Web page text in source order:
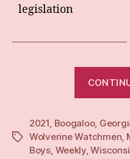
legislation
Tags
2021, Boogaloo,
Wolverine Watchmen,
Boys, Weekly,